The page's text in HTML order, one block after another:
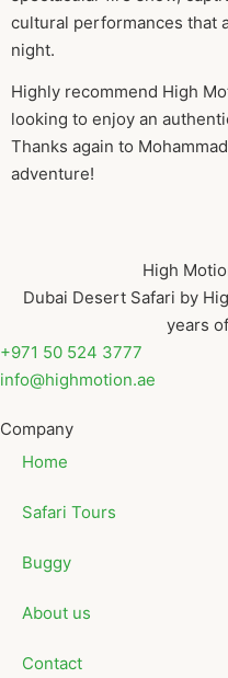
cultural performances that
night.
Highly recommend High
looking to enjoy an
Thanks again to
adventure!
High
Dubai Desert Safari by
years
+971 50 524 3777
info@highmotion.ae
Company
Home
Safari Tours
Buggy
About us
Contact